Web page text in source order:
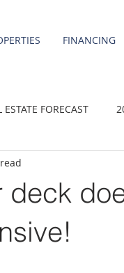
FINANCING
FORECAST
FORECAST
homes for Sale